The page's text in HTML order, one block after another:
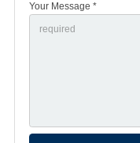
Your Message *